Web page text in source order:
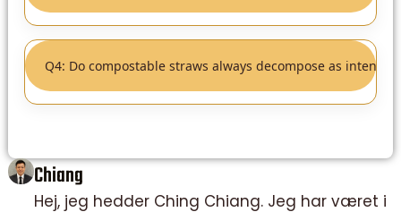
Q4: Do compostable straws always decompose as
Chiang
Hej, jeg hedder Ching Chiang. Jeg har været i